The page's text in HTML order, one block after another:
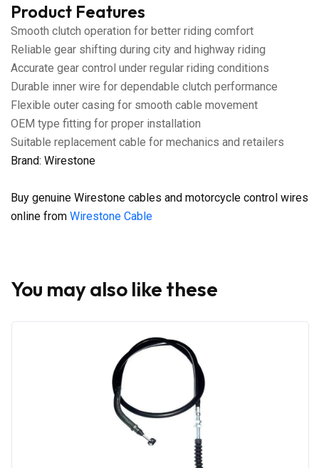
Product Features
Smooth clutch operation for better riding comfort
Reliable gear shifting during city and highway riding
Accurate gear control under regular riding conditions
Durable inner wire for dependable clutch performance
Flexible outer casing for smooth cable movement
OEM type fitting for proper installation
Suitable replacement cable for mechanics and retailers
Brand: Wirestone
Buy genuine Wirestone cables and motorcycle control wires
online from Wirestone Cable
You may also like these